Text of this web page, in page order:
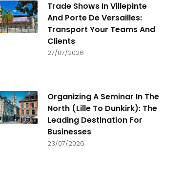
Trade Shows In Villepinte
And Porte De Versailles:
Transport Your Teams And
Clients
27/07/2026
Organizing A Seminar In The
North (Lille To Dunkirk): The
Leading Destination For
Businesses
23/07/2026